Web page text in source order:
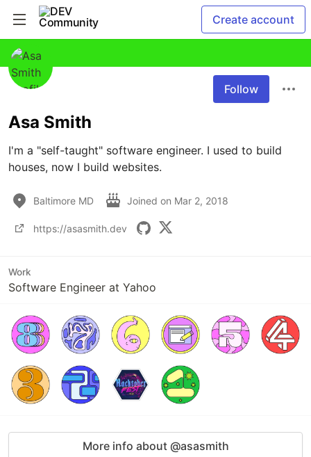
Create account
Follow
Asa Smith
I'm a "self-taught" software engineer. I used to build
houses, now I build websites.
Baltimore MD Joined on Mar 2, 2018
https://asasmith.dev
Work
Software Engineer at Yahoo
More info about @asasmith